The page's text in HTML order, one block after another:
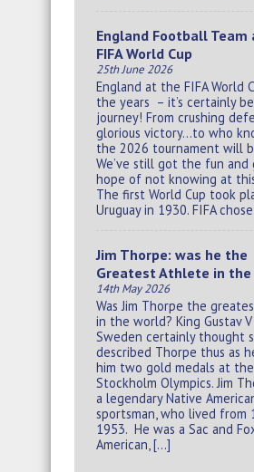
England Football Team
FIFA World Cup
25th June 2026
England at the FIFA World
the years – it’s certainly
journey! From crushing
glorious victory…to who
the 2026 tournament will
We’ve still got the fun and
hope of not knowing at
The first World Cup took
Uruguay in 1930. FIFA
Jim Thorpe: was he the
Greatest Athlete in the
14th May 2026
Was Jim Thorpe the
in the world? King Gustav
Sweden certainly thought
described Thorpe thus as
him two gold medals at
Stockholm Olympics. Jim
a legendary Native
sportsman, who lived from
1953. He was a Sac and
American, […]